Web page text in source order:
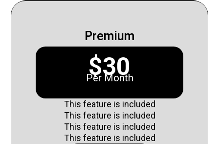
Premium
$30
Per Month
This feature is included
This feature is included
This feature is included
This feature is included